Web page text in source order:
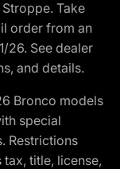
Take
order from an
26. See dealer
and details.
Bronco models
special
Restrictions
title, license,